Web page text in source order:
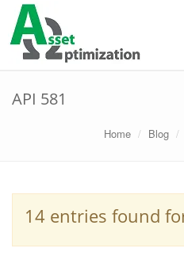
API 581
Home Blog
14 entries found